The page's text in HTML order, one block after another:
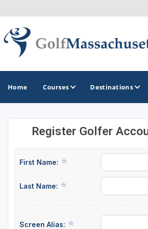
Home Courses Destinations
GOLF GUIDES & DESTINATIONS
Register Golfer
First Name:
Last Name:
Screen Alias: